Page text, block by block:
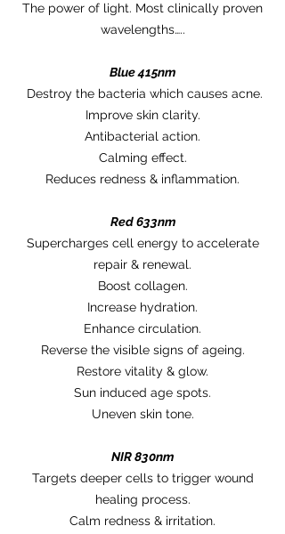
The power of light. Most clinically proven
wavelengths…..
Blue 415nm
Destroy the bacteria which causes acne.
Improve skin clarity.
Antibacterial action.
Calming effect.
Reduces redness & inflammation.
Red 633nm
Supercharges cell energy to accelerate
repair & renewal.
Boost collagen.
Increase hydration.
Enhance circulation.
Reverse the visible signs of ageing.
Restore vitality & glow.
Sun induced age spots.
Uneven skin tone.
NIR 830nm
Targets deeper cells to trigger wound
healing process.
Calm redness & irritation.